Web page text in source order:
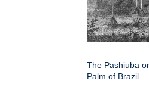
The Pashiuba
Palm of Brazil